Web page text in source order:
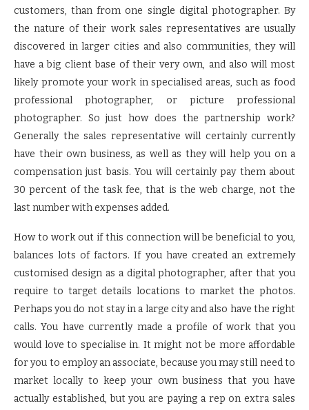
customers, than from one single digital photographer. By
the nature of their work sales representatives are usually
discovered in larger cities and also communities, they will
have a big client base of their very own, and also will most
likely promote your work in specialised areas, such as food
professional photographer, or picture professional
photographer. So just how does the partnership work?
Generally the sales representative will certainly currently
have their own business, as well as they will help you on a
compensation just basis. You will certainly pay them about
30 percent of the task fee, that is the web charge, not the
last number with expenses added.
How to work out if this connection will be beneficial to you,
balances lots of factors. If you have created an extremely
customised design as a digital photographer, after that you
require to target details locations to market the photos.
Perhaps you do not stay in a large city and also have the right
calls. You have currently made a profile of work that you
would love to specialise in. It might not be more affordable
for you to employ an associate, because you may still need to
market locally to keep your own business that you have
actually established, but you are paying a rep on extra sales